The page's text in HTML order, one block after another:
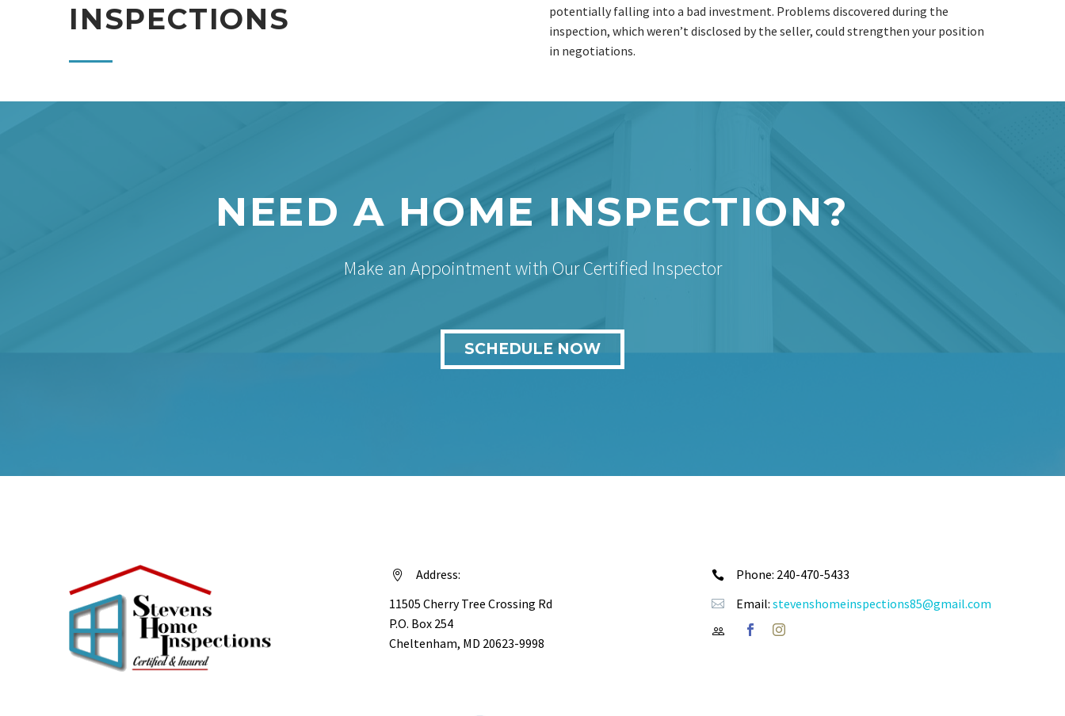
INSPECTIONS
potentially falling into a bad investment. Problems discovered during the
inspection, which weren’t disclosed by the seller, could strengthen your position
in negotiations.
NEED A HOME INSPECTION?
Make an Appointment with Our Certified Inspector
SCHEDULE NOW


Address:
11505 Cherry Tree Crossing Rd
P.O. Box 254
Cheltenham, MD 20623-9998

 Phone: 240-470-5433

 Email: stevenshomeinspections85@gmail.com

